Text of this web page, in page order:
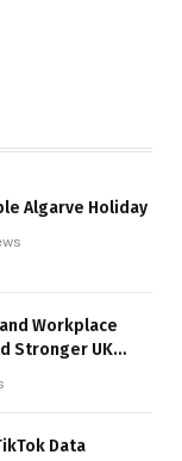
Algarve Holiday
Workplace
Stronger UK
Data